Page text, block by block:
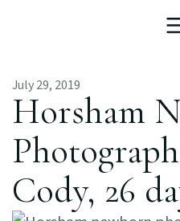
July 29, 2019
Horsham
Cody, 26